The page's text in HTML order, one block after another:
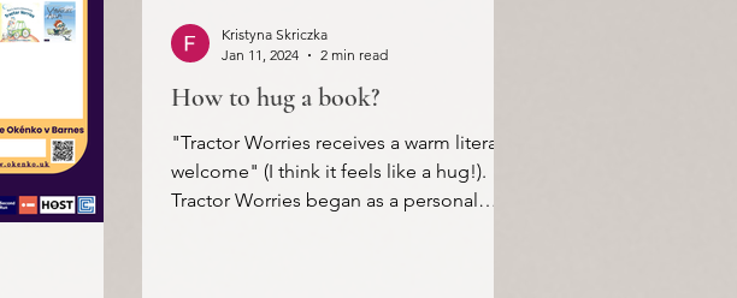
How to hug a book?
"Tractor Worries receives a warm literary
welcome" (I think it feels like a hug!).
Tractor Worries began as a personal
Kristyna Skriczka
Jan 11, 2024
2 min read